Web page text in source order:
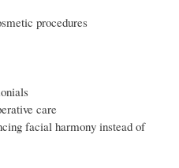
procedures
care
facial harmony instead of